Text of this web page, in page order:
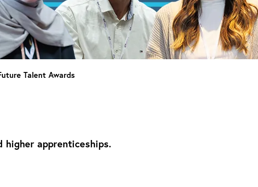
Talent Awards
higher apprenticeships.